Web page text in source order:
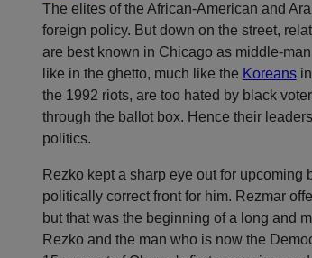
The elites of the African-American and
foreign policy. But down on the street,
are best known in Chicago as middle-
like in the ghetto, much like the Koreansin
the 1992 riots, are too hated by black
through the ballot box. Hence their
politics.
Rezko kept a sharp eye out for
politically correct front for him. Rezmar
but that was the beginning of a long and
Rezko and the man who is now the